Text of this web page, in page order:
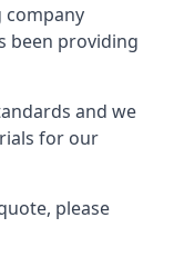
company
been providing
and we
for our
please